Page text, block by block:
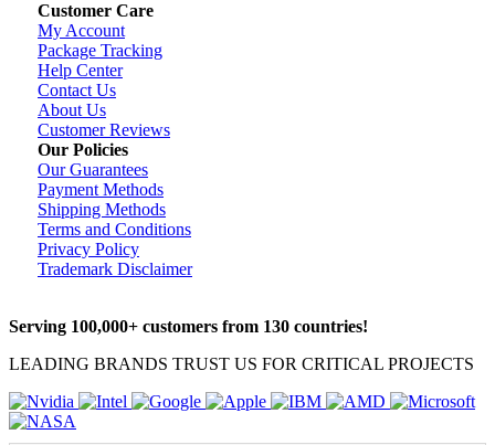
Customer Care
My Account
Package Tracking
Help Center
Contact Us
About Us
Customer Reviews
Our Policies
Our Guarantees
Payment Methods
Shipping Methods
Terms and Conditions
Privacy Policy
Trademark Disclaimer
Serving 100,000+ customers from 130 countries!
LEADING BRANDS TRUST US FOR CRITICAL PROJECTS